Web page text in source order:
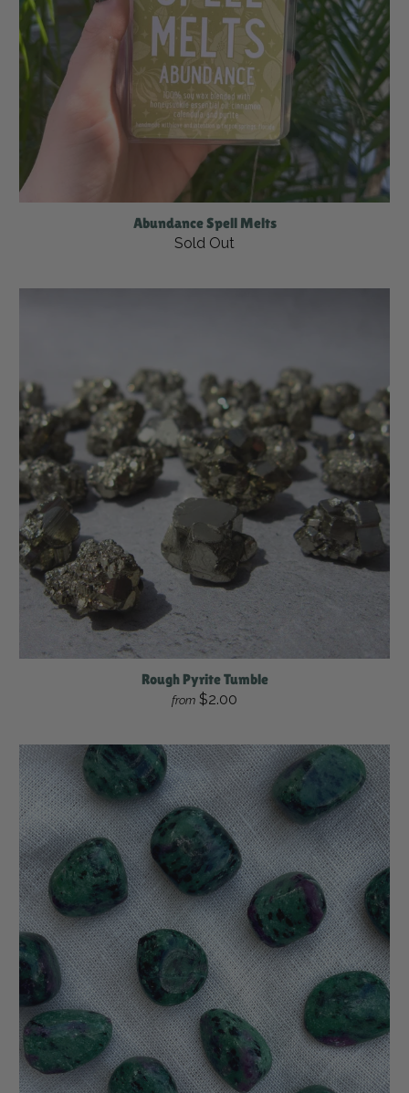
Abundance Spell Melts
Sold Out
Rough Pyrite Tumble
from $2.00